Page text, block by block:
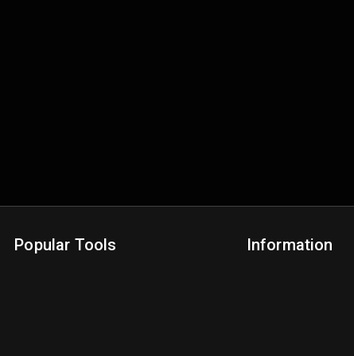
Popular Tools Information